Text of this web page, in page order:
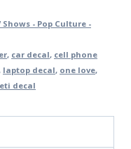
Shows - Pop Culture -
, car decal, cell phone
laptop decal, one love,
decal